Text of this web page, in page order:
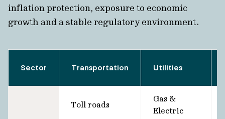
inflation protection, exposure to economic
growth and a stable regulatory environment.
Sector Transportation Utilities
Toll roads
Gas &
Electric